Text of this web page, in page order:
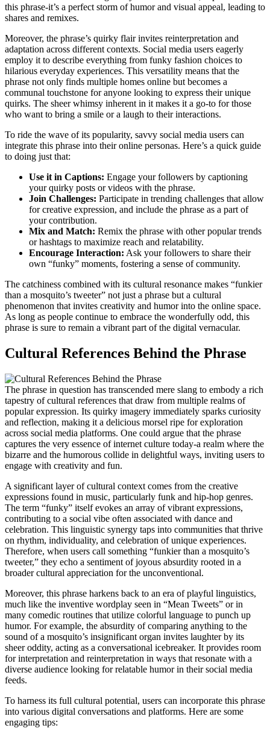
this phrase-it’s a perfect storm of humor and visual appeal, leading to
shares and remixes.
Moreover, the phrase’s quirky flair invites reinterpretation and
adaptation across different contexts. Social media users eagerly
employ it to describe everything from funky fashion choices to
hilarious everyday experiences. This versatility means that the
phrase not only finds multiple homes online but becomes a
communal touchstone for anyone looking to express their unique
quirks. The sheer whimsy inherent in it makes it a go-to for those
who want to bring a smile or a laugh to their interactions.
To ride the wave of its popularity, savvy social media users can
integrate this phrase into their online personas. Here’s a quick guide
to doing just that:
Use it in Captions: Engage your followers by captioning
your quirky posts or videos with the phrase.
Join Challenges: Participate in trending challenges that allow
for creative expression, and include the phrase as a part of
your contribution.
Mix and Match: Remix the phrase with other popular trends
or hashtags to maximize reach and relatability.
Encourage Interaction: Ask your followers to share their
own “funky” moments, fostering a sense of community.
The catchiness combined with its cultural resonance makes “funkier
than a mosquito’s tweeter” not just a phrase but a cultural
phenomenon that invites creativity and humor into the online space.
As long as people continue to embrace the wonderfully odd, this
phrase is sure to remain a vibrant part of the digital vernacular.
Cultural References Behind the Phrase
The phrase in question has transcended mere slang to embody a rich
tapestry of cultural references that draw from multiple realms of
popular expression. Its quirky imagery immediately sparks curiosity
and reflection, making it a delicious morsel ripe for exploration
across social media platforms. One could argue that the phrase
captures the very essence of internet culture today-a realm where the
bizarre and the humorous collide in delightful ways, inviting users to
engage with creativity and fun.
A significant layer of cultural context comes from the creative
expressions found in music, particularly funk and hip-hop genres.
The term “funky” itself evokes an array of vibrant expressions,
contributing to a social vibe often associated with dance and
celebration. This linguistic synergy taps into communities that thrive
on rhythm, individuality, and celebration of unique experiences.
Therefore, when users call something “funkier than a mosquito’s
tweeter,” they echo a sentiment of joyous absurdity rooted in a
broader cultural appreciation for the unconventional.
Moreover, this phrase harkens back to an era of playful linguistics,
much like the inventive wordplay seen in “Mean Tweets” or in
many comedic routines that utilize colorful language to punch up
humor. For example, the absurdity of comparing anything to the
sound of a mosquito’s insignificant organ invites laughter by its
sheer oddity, acting as a conversational icebreaker. It provides room
for interpretation and reinterpretation in ways that resonate with a
diverse audience looking for relatable humor in their social media
feeds.
To harness its full cultural potential, users can incorporate this phrase
into various digital conversations and platforms. Here are some
engaging tips: